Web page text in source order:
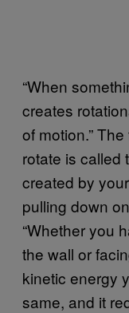
“When
creates
of motion.”
rotate is called
created by
pulling down
“Whether you
the wall or
kinetic energy
same, and it